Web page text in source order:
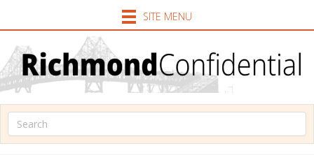
SITE MENU